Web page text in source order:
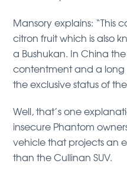
Mansory explains: “This
citron fruit which is also
a Bushukan. In China
contentment and a long
the exclusive status of
Well, that’s one
insecure Phantom
vehicle that projects an
than the Cullinan SUV.